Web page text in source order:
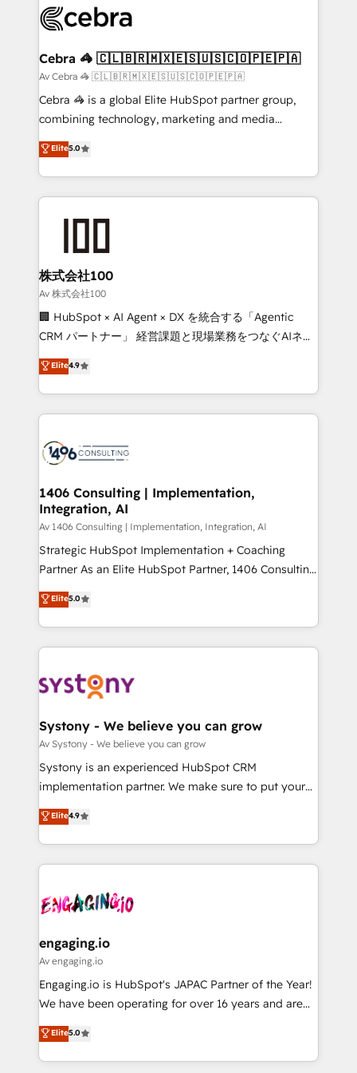
implementations, and 5,000+ pages ✨ CS: Clients
CS: 245% organic growth & +751% new visitors for a
full-funnel HubSpot project ✨ CS: 415% conversion
boost with a new HubSpot site Recognized leaders:
🏆 HubSpot Platform Migration Impact Award 🏆
Inbound Campaign of the Year 🏆 Gold AVA Digital
Award for Best Website 🌟 Accreditations: CRM
Cebra 🦓 🇨🇱🇧🇷🇲🇽🇪🇸🇺🇸🇨🇴🇵🇪🇵🇦
Av Cebra 🦓 🇨🇱🇧🇷🇲🇽🇪🇸🇺🇸🇨🇴🇵🇪🇵🇦
Cebra 🦓 is a global Elite HubSpot partner group,
combining technology, marketing and media
expertise across Latin America and Southern
Europe, with teams across 7 countries. Born in Chile,
we combine local insight with international reach to
help businesses grow through technology, creativity,
end solutions that integrate CRM, AI automation,
inbound and loop marketing, content, and digital
creativity. Our multicultural team works in Spanish,
Portuguese, and English to design scalable strategies
that drive measurable growth. 🌎 Highlights: • 10+
Platform Migration Excellence. • Top 3 Partner of the
Year LATAM 2022, 2023, 2024, 2025. • Partner of the
business with HubSpot? Let Cebra’s experts help
you grow faster, smarter, and with impact.
Elite5.0
株式会社100
Av 株式会社100
🏢 HubSpot × AI Agent × DX を統合する「Agentic
CRM パートナー」 経営課題と現場業務をつなぐAIネイ
ティブ・エージェンシーとして、HubSpot Eliteの実装
力で顧客フロント業務を再設計します。 💡 100inc は何
をする会社か？ HubSpotを共通基盤に、AIエージェン
トを組み込んだ顧客フロント業務（マーケティング・営
ィブ・エージェンシーです。事業部・グループ会社・部
を、CRMを軸とした全社共通基盤に再構築します。意
思決定者・PMO・現場担当者に並走します。 1️⃣
HubSpot導入・活用支援 顧客データの一元化から、
GTMの見える化・自動化まで。全Hub統合運用、デー
タ品質設計、グループ横断のCRM統合に対応します。
の一部をAIが自律実行する組織への移行を設計・実装。
Breeze・Claude等をHubSpotと連携させ、役割定義・
革を、構想から実装・定着までPMOとして主導。「設
定の代行ではなく、設計の責任」を引き受け、部門横断
の統合・浸透・変革管理を実行します。 ▸ CMS戦略設
計・構築：リード獲得・CVR・SEOを前提にした情報設
提供。 ▸ 既存CRM・MAからの移行支援：Salesforce・
Marketo・Pardot等からの移行、カスタム設計、履歴
データ移行と活用設計まで。 ▸ AEO対応：ChatGPT・
か？ ✓ HubSpot Eliteパートナー認定 ✓ HubSpotアワ
ード受賞・HUGリーダー ✓ ISO27001:2022 /
ISO9001:2015 取得 ✓ 400社以上の導入実績 ✓
状整理の壁打ちなど、構想段階からお気軽にお問い合わ
せください。
Elite4.9
1406 Consulting | Implementation,
Integration, AI
Av 1406 Consulting | Implementation, Integration, AI
Strategic HubSpot Implementation + Coaching
Partner As an Elite HubSpot Partner, 1406 Consulting
helps mid-market revenue teams transform how
they sell, market, and serve. We don't just build your
HubSpot—we teach your team to own it, then stay
to help you keep winning. What We Do ⚙️ CRM
Data & Content 📈 Sales & Marketing Alignment +
Agent Creation 🔄 Custom Integrations & Data
Migration Why 1406 We become part of your team.
Your team learns while we build. We fix what others
broke. Built for mid-market reality—practical
constraints. By the Numbers 🏆 Top 1% of all
HubSpot partners 🔄 Top 5% globally in client
and sales ops at mid-market companies ready to
move beyond spreadsheets into unified systems
Elite5.0
Systony - We believe you can grow
Av Systony - We believe you can grow
Systony is an experienced HubSpot CRM
implementation partner. We make sure to put your
organization's needs and goals first and think along
with your organization. We are only satisfied once
you are too. Why Systony? - 20+ years of
experience with CRM, Marketing, Sales & Service
Own back-end developers - Complex data
View, SuperOffice) - Custom integrations (e.g. MS
Business Central, Navision, AX, SAP, Exact, AFAS) We
focus on growing B2B companies in the SME sector
such as manufacturing, SaaS, business services and
partner, we know how important user adoption is.
That's why we have developed a step-by-step
Elite4.9
engaging.io
Av engaging.io
Engaging.io is HubSpot's JAPAC Partner of the Year!
We have been operating for over 16 years and are
one of HubSpot's most experienced and technically
capable Agency Partners globally. We specialise in
complex CRM migrations, implementations,
Elite5.0